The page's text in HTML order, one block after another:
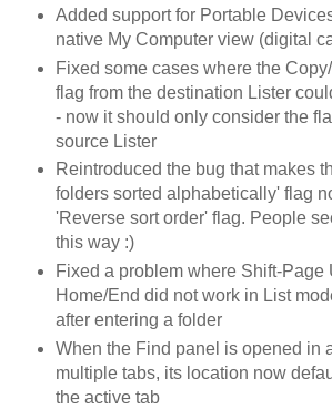
Added support for Portable
native My Computer view (digital
Fixed some cases where the
flag from the destination Lister
- now it should only consider the
source Lister
Reintroduced the bug that makes
folders sorted alphabetically' flag
'Reverse sort order' flag. People
this way :)
Fixed a problem where Shift-Page
Home/End did not work in List
after entering a folder
When the Find panel is opened in
multiple tabs, its location now
the active tab